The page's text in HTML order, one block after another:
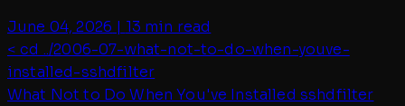
June 04, 2026 | 13 min read
< cd ../2006-07-what-not-to-do-when-youve-
installed-sshdfilter
What Not to Do When You've Installed sshdfilter